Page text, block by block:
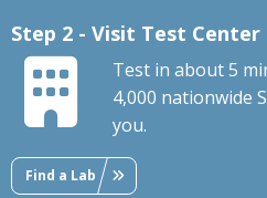
Step 2 - Visit Test Center
Test in about 5
4,000 nationwide
you.
Find a Lab